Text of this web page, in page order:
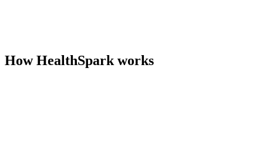
How HealthSpark works